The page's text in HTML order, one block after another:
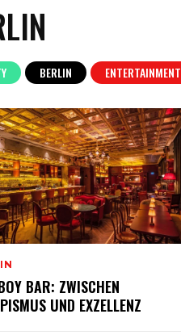
BERLIN ENTERTAINMENT
BAR: ZWISCHEN
UND EXZELLENZ